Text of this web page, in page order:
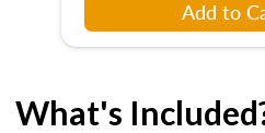
Add to
What's